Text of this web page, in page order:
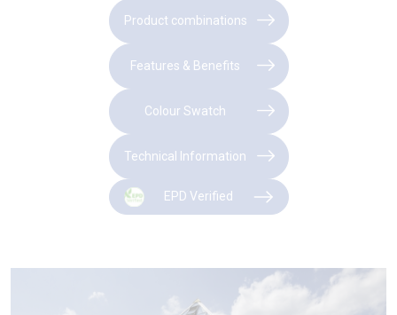
Product combinations
Features & Benefits
Colour Swatch
Technical Information
EPD Verified